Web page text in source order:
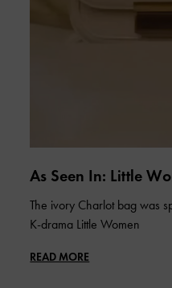
As Seen In: Little
The ivory Charlot bag was
K-drama Little Women
READ MORE